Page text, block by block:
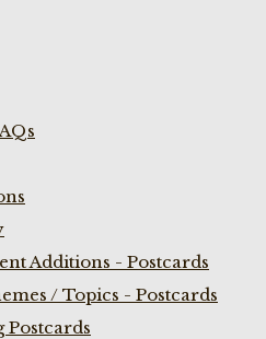
Additions - Postcards
/ Topics - Postcards
Postcards